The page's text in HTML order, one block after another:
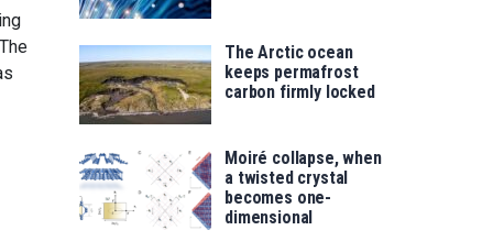
The Arctic ocean
keeps permafrost
carbon firmly locked
Moiré collapse, when
a twisted crystal
becomes one-
dimensional